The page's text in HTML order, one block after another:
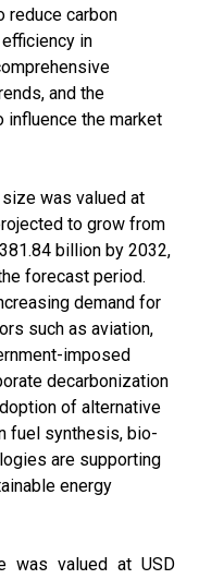
reduce carbon
in
and the
the market
was valued at
to grow from
billion by 2032,
forecast period.
demand for
such as aviation,
imposed
decarbonization
of alternative
fuel synthesis, bio-
are supporting
energy
was valued at USD